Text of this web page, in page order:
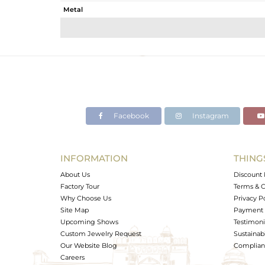
Metal
Avl. Pcs
Facebook Instagram
INFORMATION
About Us
Factory Tour
Why Choose Us
Site Map
Upcoming Shows
Custom Jewelry Request
Our Website Blog
Careers
Discount
Terms &
Privacy
Payment